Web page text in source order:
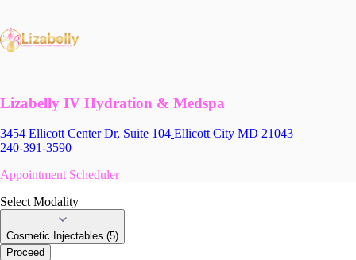
Lizabelly IV Hydration & Medspa
3454 Ellicott Center Dr, Suite 104 Ellicott City MD 21043
240-391-3590
Appointment Scheduler
Select Modality
Cosmetic Injectables (5)
Proceed